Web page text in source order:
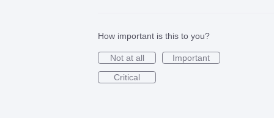
How important is this to you?
Not at all
Important
Critical